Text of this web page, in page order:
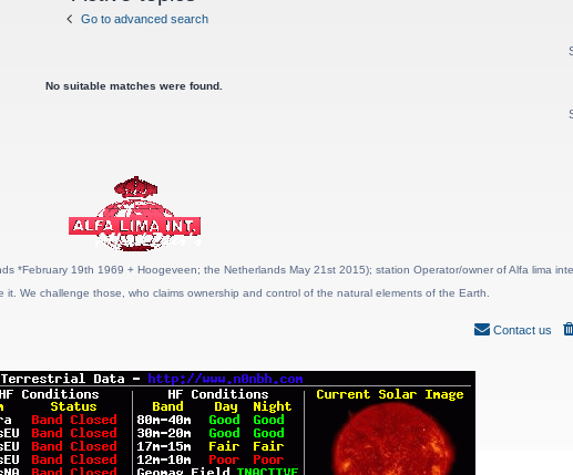
Go to advanced search
No suitable matches were found.
*February 19th 1969 + Hoogeveen; the Netherlands May 21st 2015); station Operator/owner of Alfa lima
We challenge those, who claims ownership and control of the natural elements of the Earth.
Contact us